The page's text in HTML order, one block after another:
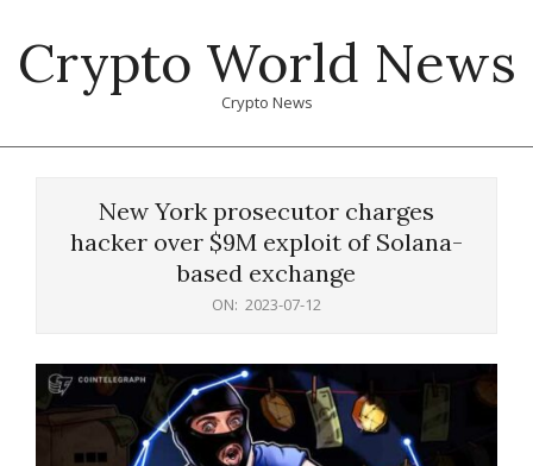
content
Crypto World News
Crypto News
New York prosecutor charges
hacker over $9M exploit of Solana-
based exchange
ON: 2023-07-12